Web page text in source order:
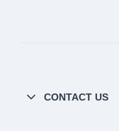
CONTACT US